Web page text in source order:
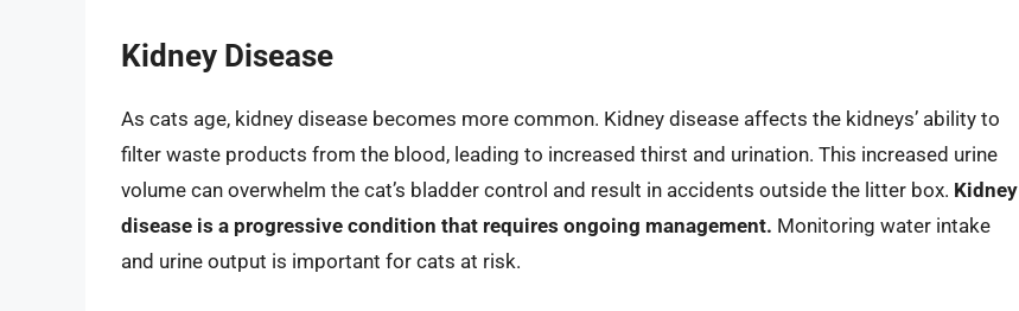
Kidney Disease
As cats age, kidney disease becomes more common. Kidney disease affects the kidneys’ ability to
filter waste products from the blood, leading to increased thirst and urination. This increased urine
volume can overwhelm the cat’s bladder control and result in accidents outside the litter box. Kidney
disease is a progressive condition that requires ongoing management. Monitoring water intake
and urine output is important for cats at risk.